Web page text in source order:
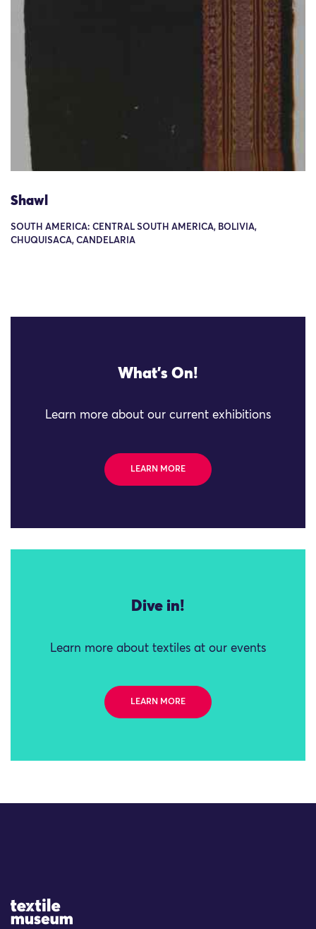
Shawl
SOUTH AMERICA: CENTRAL SOUTH AMERICA, BOLIVIA,
CHUQUISACA, CANDELARIA
What's On!
Learn more about our current exhibitions
LEARN MORE
Dive in!
Learn more about textiles at our events
LEARN MORE
Site Logo